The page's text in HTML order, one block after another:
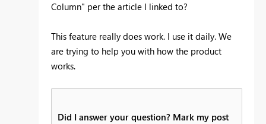
Column" per the article I linked to?
This feature really does work. I use it daily. We
are trying to help you with how the product
works.
Did I answer your question? Mark my post